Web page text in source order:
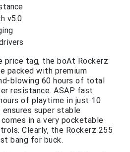
v5.0
tag, the boAt Rockerz
packed with premium
blowing 60 hours of total
resistance. ASAP fast
of playtime in just 10
super stable
in a very pocketable
Clearly, the Rockerz 255
bang for buck.